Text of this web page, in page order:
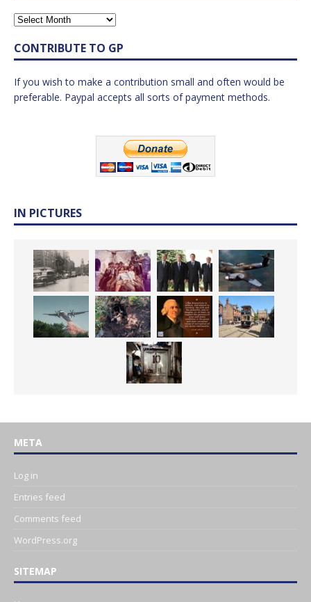
CONTRIBUTE TO GP
If you wish to make a contribution small and often would be
preferable. Paypal accepts all sorts of payment methods.
IN PICTURES
META
Log in
Entries feed
Comments feed
WordPress.org
SITEMAP